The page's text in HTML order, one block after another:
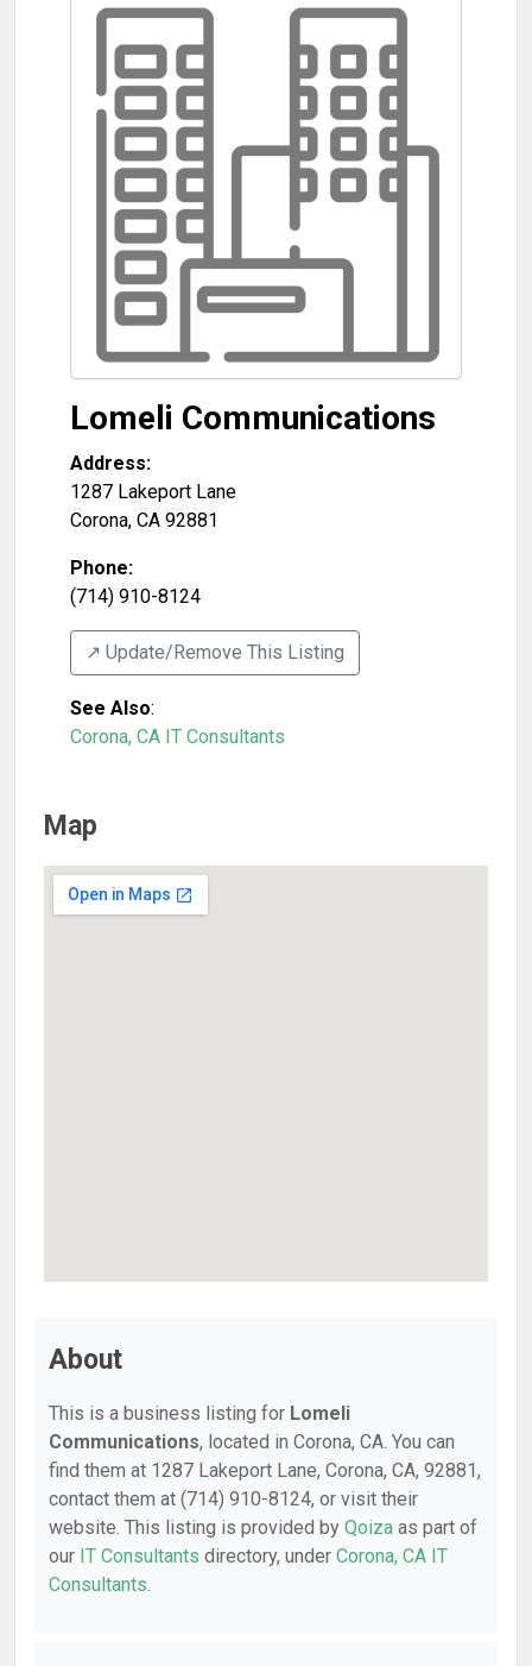
Lomeli Communications
Address:
1287 Lakeport Lane
Corona, CA 92881
Phone:
(714) 910-8124
↗️ Update/Remove This Listing
See Also:
Corona, CA IT Consultants
Map
About
This is a business listing for Lomeli
Communications, located in Corona, CA. You can
find them at 1287 Lakeport Lane, Corona, CA, 92881,
contact them at (714) 910-8124, or visit their
website. This listing is provided by Qoiza as part of
our IT Consultants directory, under Corona, CA IT
Consultants.